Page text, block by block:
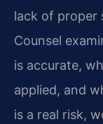
lack of proper
Counsel
is accurate,
applied, and
is a real risk,